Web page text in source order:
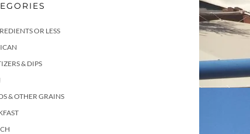
OR LESS
& DIPS
& OTHER GRAINS